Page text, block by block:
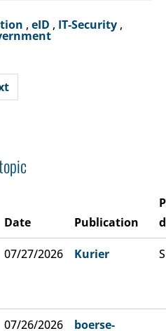
, eID , IT-Security ,
Date Publication
07/27/2026 Kurier
07/26/2026 boerse-